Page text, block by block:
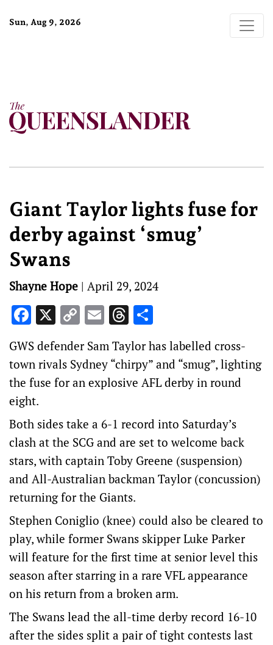
Sun, Aug 9, 2026
Giant Taylor lights fuse for
derby against ‘smug’
Swans
Shayne Hope | April 29, 2024
Facebook
X CopyEmailThreads
GWS defender Sam Taylor has labelled cross-
town rivals Sydney “chirpy” and “smug”, lighting
the fuse for an explosive AFL derby in round
eight.
Both sides take a 6-1 record into Saturday’s
clash at the SCG and are set to welcome back
stars, with captain Toby Greene (suspension)
and All-Australian backman Taylor (concussion)
returning for the Giants.
Stephen Coniglio (knee) could also be cleared to
play, while former Swans skipper Luke Parker
will feature for the first time at senior level this
season after starring in a rare VFL appearance
on his return from a broken arm.
The Swans lead the all-time derby record 16-10
after the sides split a pair of tight contests last